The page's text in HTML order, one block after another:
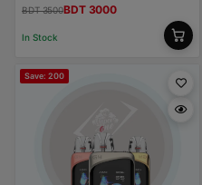
BDT 3500BDT 3000
In Stock
Save: 200